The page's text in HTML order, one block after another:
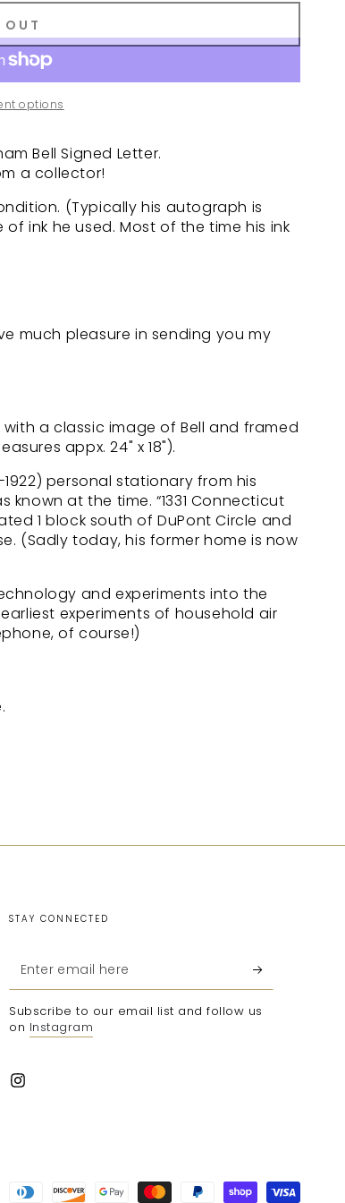
OUT
options
Bell Signed Letter.
a collector!
(Typically his autograph is
ink he used. Most of the time his ink
much pleasure in sending you my
a classic image of Bell and framed
appx. 24" x 18").
1922) personal stationary from his
known at the time. “1331 Connecticut
1 block south of DuPont Circle and
(Sadly today, his former home is now
and experiments into the
experiments of household air
of course!)
STAY CONNECTED
Enter
email
here
Subscribe to our email list and follow us
on Instagram
Instagram